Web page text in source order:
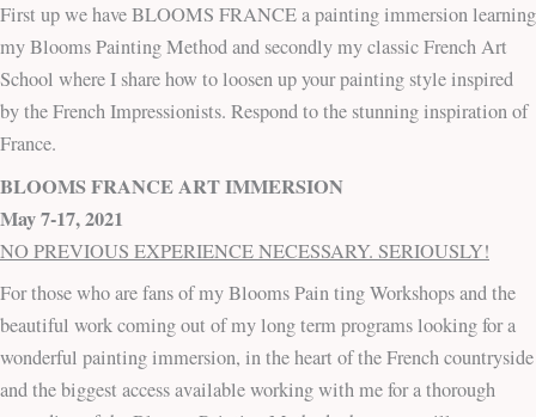
First up we have BLOOMS FRANCE a painting immersion learning
my Blooms Painting Method and secondly my classic French Art
School where I share how to loosen up your painting style inspired
by the French Impressionists. Respond to the stunning inspiration of
France.
BLOOMS FRANCE ART IMMERSION
May 7-17, 2021
NO PREVIOUS EXPERIENCE NECESSARY. SERIOUSLY!
For those who are fans of my Blooms Pain ting Workshops and the
beautiful work coming out of my long term programs looking for a
wonderful painting immersion, in the heart of the French countryside
and the biggest access available working with me for a thorough